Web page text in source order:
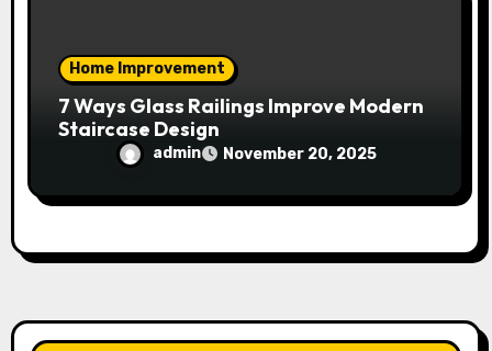
Home Improvement
7 Ways Glass Railings Improve Modern
Staircase Design
admin November 20, 2025